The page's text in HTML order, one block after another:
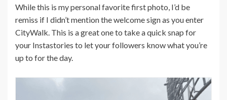
While this is my personal favorite first photo, I’d be
remiss if I didn’t mention the welcome sign as you enter
CityWalk. This is a great one to take a quick snap for
your Instastories to let your followers know what you’re
up to for the day.